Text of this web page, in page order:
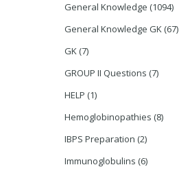
General Knowledge (1094)
General Knowledge GK (67)
GK (7)
GROUP II Questions (7)
HELP (1)
Hemoglobinopathies (8)
IBPS Preparation (2)
Immunoglobulins (6)